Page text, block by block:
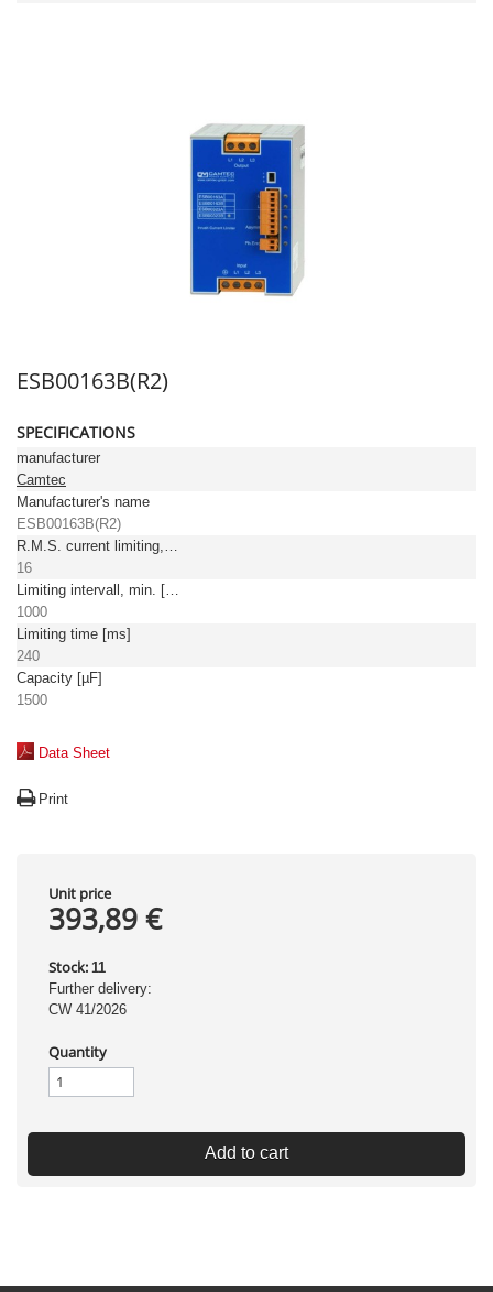
ESB00163B(R2)
SPECIFICATIONS
manufacturer
Camtec
Manufacturer's name
ESB00163B(R2)
R.M.S. current limiting, max. [A]
16
Limiting intervall, min. [ms]
1000
Limiting time [ms]
240
Capacity [µF]
1500
Data Sheet
Print
Unit price
393,89 €
Stock: 11
Further delivery:
CW 41/2026
Quantity
Add to cart